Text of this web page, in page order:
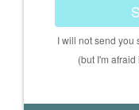
I will not send you
(but I'm